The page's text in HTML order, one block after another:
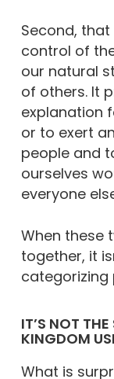
Second,
control of
our natural
of others. It
explanation
or to exert
people and
ourselves
everyone
When these
together, it
categorizing
IT’S NOT
KINGDOM
What is